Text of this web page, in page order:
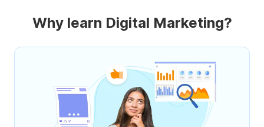
Why learn Digital Marketing?